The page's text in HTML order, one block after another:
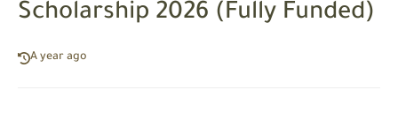
Scholarship 2026 (Fully Funded)
A year ago